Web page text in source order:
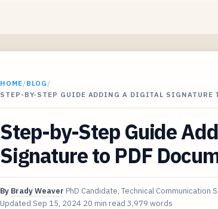
HOME/BLOG /
STEP-BY-STEP GUIDE ADDING A DIGITAL SIGNATURE
Step-by-Step Guide
Signature to PDF
By Brady Weaver PhD Candidate, Technical Communication
Updated Sep 15, 2024 20 min read 3,979 words